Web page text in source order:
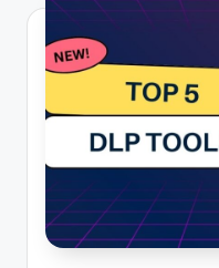
o
p
c
o
m